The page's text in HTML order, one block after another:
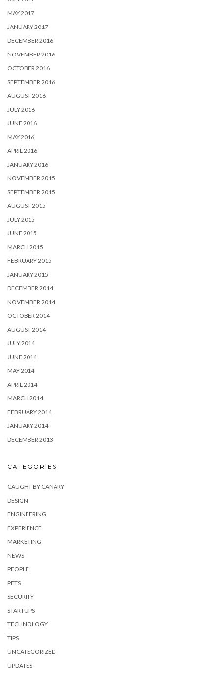
MAY 2017
JANUARY 2017
DECEMBER 2016
NOVEMBER 2016
OCTOBER 2016
SEPTEMBER 2016
AUGUST 2016
JULY 2016
JUNE 2016
MAY 2016
APRIL 2016
JANUARY 2016
NOVEMBER 2015
SEPTEMBER 2015
AUGUST 2015
JULY 2015
JUNE 2015
MARCH 2015
FEBRUARY 2015
JANUARY 2015
DECEMBER 2014
NOVEMBER 2014
OCTOBER 2014
AUGUST 2014
JULY 2014
JUNE 2014
MAY 2014
APRIL 2014
MARCH 2014
FEBRUARY 2014
JANUARY 2014
DECEMBER 2013
CATEGORIES
CAUGHT BY CANARY
DESIGN
ENGINEERING
EXPERIENCE
MARKETING
NEWS
PEOPLE
PETS
SECURITY
STARTUPS
TECHNOLOGY
TIPS
UNCATEGORIZED
UPDATES